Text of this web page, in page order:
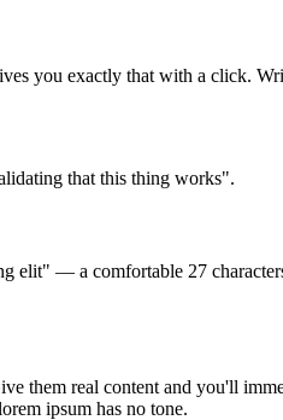
you exactly that with a click.
that this thing works".
elit" — a comfortable 27
them real content and you'll
ipsum has no tone.